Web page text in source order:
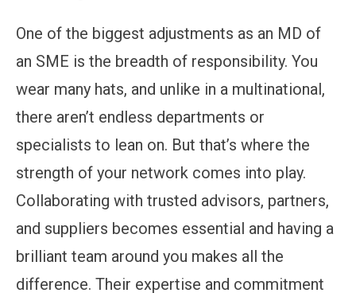
One of the biggest adjustments as an MD of
an SME is the breadth of responsibility. You
wear many hats, and unlike in a multinational,
there aren’t endless departments or
specialists to lean on. But that’s where the
strength of your network comes into play.
Collaborating with trusted advisors, partners,
and suppliers becomes essential and having a
brilliant team around you makes all the
difference. Their expertise and commitment